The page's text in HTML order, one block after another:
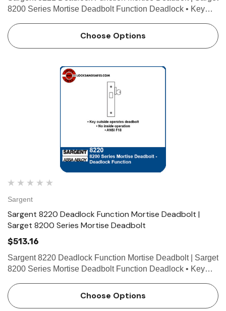
8200 Series Mortise Deadbolt Function Deadlock • Key
deadbolt • ANSI F17 Technical Details F…
Choose Options
Sargent
Sargent 8220 Deadlock Function Mortise Deadbolt |
Sarget 8200 Series Mortise Deadbolt
$513.16
Sargent 8220 Deadlock Function Mortise Deadbolt | Sarget
8200 Series Mortise Deadbolt Function Deadlock • Key
F18 Technical Details For Doors Door th…
Choose Options